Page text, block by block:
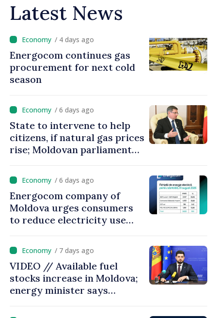
Latest News
/ 4 days ago
Energocom continues gas
procurement for next cold
season
/ 6 days ago
State to intervene to help
citizens, if natural gas prices
rise; Moldovan parliament
come up with solutions,
state cannot leave people
facing price hikes
/ 6 days ago
Energocom company of
Moldova urges consumers
to reduce electricity use
/ 7 days ago
VIDEO // Available fuel
stocks increase in Moldova;
energy minister says
results